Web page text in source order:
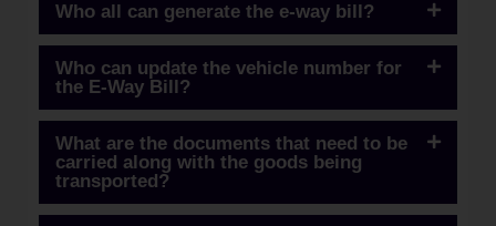
Who all can generate the e-way bill?
Who can update the vehicle number for
the E-Way Bill?
What are the documents that need to be
carried along with the goods being
transported?